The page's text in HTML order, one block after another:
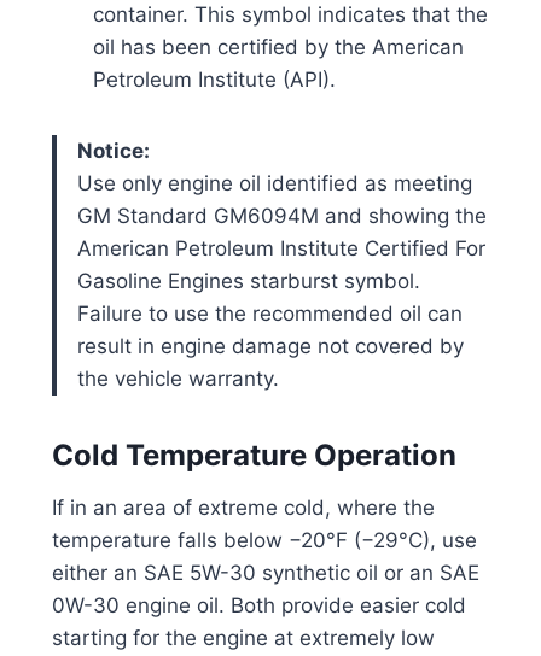
container. This symbol indicates that the
oil has been certified by the American
Petroleum Institute (API).
Notice:
Use only engine oil identified as meeting
GM Standard GM6094M and showing the
American Petroleum Institute Certified For
Gasoline Engines starburst symbol.
Failure to use the recommended oil can
result in engine damage not covered by
the vehicle warranty.
Cold Temperature Operation
If in an area of extreme cold, where the
temperature falls below −20°F (−29°C), use
either an SAE 5W-30 synthetic oil or an SAE
0W-30 engine oil. Both provide easier cold
starting for the engine at extremely low